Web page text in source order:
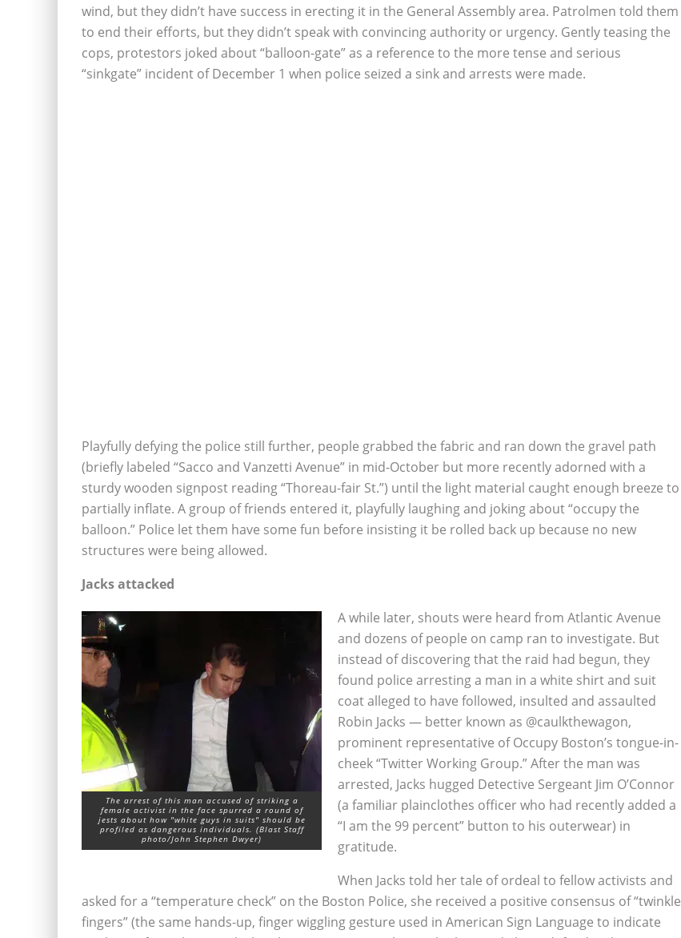
wind, but they didn’t have success in erecting it in the General Assembly area. Patrolmen told them
to end their efforts, but they didn’t speak with convincing authority or urgency. Gently teasing the
cops, protestors joked about “balloon-gate” as a reference to the more tense and serious
“sinkgate” incident of December 1 when police seized a sink and arrests were made.
Playfully defying the police still further, people grabbed the fabric and ran down the gravel path
(briefly labeled “Sacco and Vanzetti Avenue” in mid-October but more recently adorned with a
sturdy wooden signpost reading “Thoreau-fair St.”) until the light material caught enough breeze to
partially inflate. A group of friends entered it, playfully laughing and joking about “occupy the
balloon.” Police let them have some fun before insisting it be rolled back up because no new
structures were being allowed.
Jacks attacked
The arrest of this man accused of striking a
female activist in the face spurred a round of
jests about how "white guys in suits" should be
profiled as dangerous individuals. (Blast Staff
photo/John Stephen Dwyer)
A while later, shouts were heard from Atlantic Avenue
and dozens of people on camp ran to investigate. But
instead of discovering that the raid had begun, they
found police arresting a man in a white shirt and suit
coat alleged to have followed, insulted and assaulted
Robin Jacks — better known as @caulkthewagon,
prominent representative of Occupy Boston’s tongue-in-
cheek “Twitter Working Group.” After the man was
arrested, Jacks hugged Detective Sergeant Jim O’Connor
(a familiar plainclothes officer who had recently added a
“I am the 99 percent” button to his outerwear) in
gratitude.
When Jacks told her tale of ordeal to fellow activists and
asked for a “temperature check” on the Boston Police, she received a positive consensus of “twinkle
fingers” (the same hands-up, finger wiggling gesture used in American Sign Language to indicate